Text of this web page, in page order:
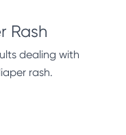
Rash
dealing with
rash.